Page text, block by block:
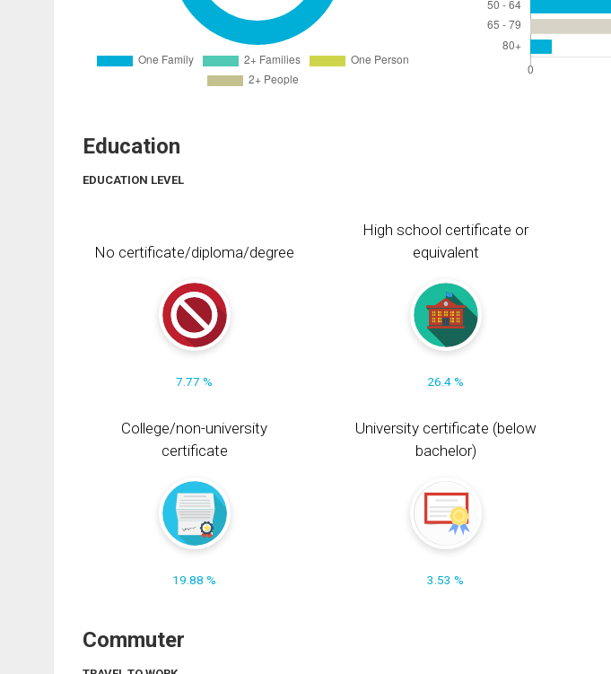
Education
EDUCATION LEVEL
No certificate/diploma/degree
7.77 %
High school certificate or
equivalent
26.4 %
College/non-university
certificate
19.88 %
University certificate (below
bachelor)
3.53 %
Commuter